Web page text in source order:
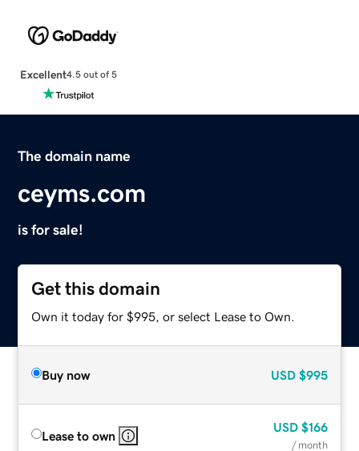
Excellent4.5 out of 5
The domain name
ceyms.com
is for sale!
Get this domain
Own it today for $995, or select Lease to Own.
Buy now USD $995
Lease to own
USD $166
/ month